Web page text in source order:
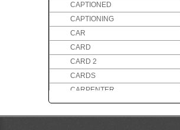
CAPTIONED
CAPTIONING
CAR
CARD
CARD 2
CARDS
CARPENTER
CARPENTRY
CARRY